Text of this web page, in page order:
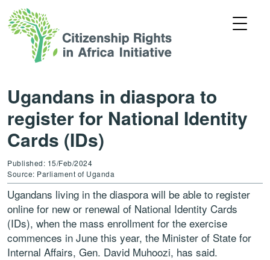
Ugandans in diaspora to
register for National Identity
Cards (IDs)
Published: 15/Feb/2024
Source: Parliament of Uganda
Ugandans living in the diaspora will be able to register
online for new or renewal of National Identity Cards
(IDs), when the mass enrollment for the exercise
commences in June this year, the Minister of State for
Internal Affairs, Gen. David Muhoozi, has said.